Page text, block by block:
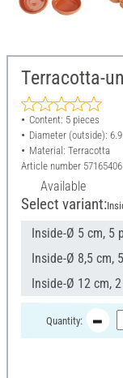
Terracotta-
Content: 5 pieces
Diameter (outside):
Material: Terracotta
Article number 57165406
Available
Select variant:
Inside-Ø 5 cm, 5
Inside-Ø 8,5 cm,
Inside-Ø 12 cm,
Quantity: